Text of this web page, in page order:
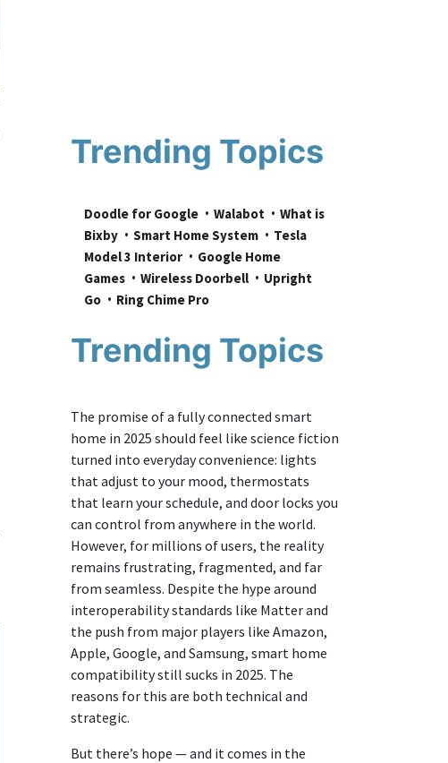
Trending Topics
Doodle for Google Walabot
What is
Bixby
Smart Home System
Tesla
Model 3 Interior
Google Home
Games
Wireless Doorbell
Upright
Go
Ring Chime Pro
Trending Topics
The promise of a fully connected smart
home in 2025 should feel like science fiction
turned into everyday convenience: lights
that adjust to your mood, thermostats
that learn your schedule, and door locks you
can control from anywhere in the world.
However, for millions of users, the reality
remains frustrating, fragmented, and far
from seamless. Despite the hype around
interoperability standards like Matter and
the push from major players like Amazon,
Apple, Google, and Samsung, smart home
compatibility still sucks in 2025. The
reasons for this are both technical and
strategic.
But there’s hope — and it comes in the